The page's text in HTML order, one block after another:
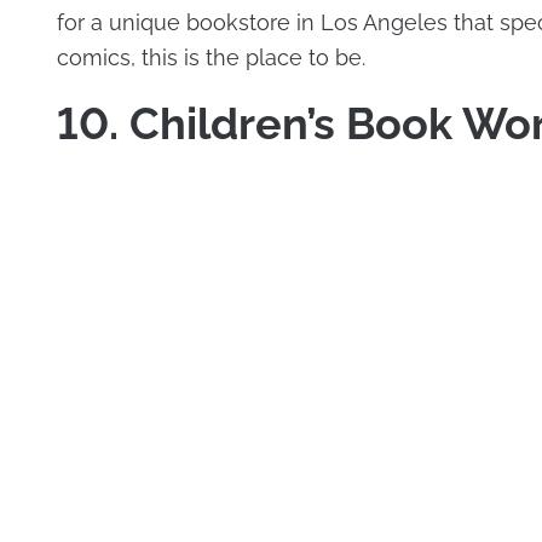
for a unique bookstore in Los Angeles that
comics, this is the place to be.
10. Children’s Book